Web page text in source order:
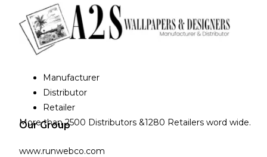
Manufacturer
Distributor
Retailer
More than 2500 Distributors &1280 Retailers word wide.
Our Group
www.runwebco.com